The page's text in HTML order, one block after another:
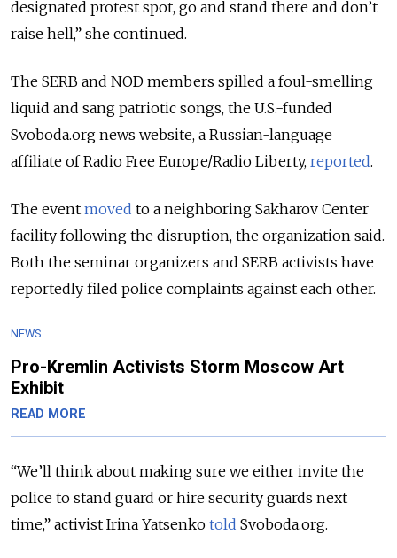
designated protest spot, go and stand there and don’t
raise hell,” she continued.
The SERB and NOD members spilled a foul-smelling
liquid and sang patriotic songs, the U.S.-funded
Svoboda.org news website, a Russian-language
affiliate of Radio Free Europe/Radio Liberty, reported.
The event moved to a neighboring Sakharov Center
facility following the disruption, the organization said.
Both the seminar organizers and SERB activists have
reportedly filed police complaints against each other.
NEWS
Pro-Kremlin Activists Storm Moscow Art
Exhibit
READ MORE
“We’ll think about making sure we either invite the
police to stand guard or hire security guards next
time,” activist Irina Yatsenko told Svoboda.org.